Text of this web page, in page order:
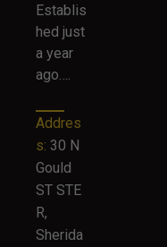
Establis
hed just
a year
ago….
Addres
s: 30 N
Gould
ST STE
R,
Sherida